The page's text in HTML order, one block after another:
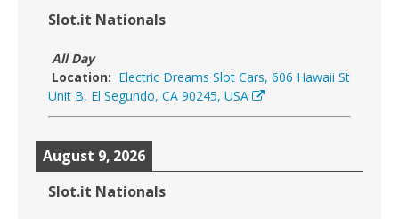
Slot.it Nationals
All Day
Location: Electric Dreams Slot Cars, 606 Hawaii St
Unit B, El Segundo, CA 90245, USA
August 9, 2026
Slot.it Nationals